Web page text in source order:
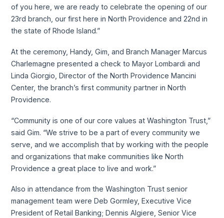
of you here, we are ready to celebrate the opening of our
23rd branch, our first here in North Providence and 22nd in
the state of Rhode Island.”
At the ceremony, Handy, Gim, and Branch Manager Marcus
Charlemagne presented a check to Mayor Lombardi and
Linda Giorgio, Director of the North Providence Mancini
Center, the branch’s first community partner in North
Providence.
“Community is one of our core values at Washington Trust,”
said Gim. “We strive to be a part of every community we
serve, and we accomplish that by working with the people
and organizations that make communities like North
Providence a great place to live and work.”
Also in attendance from the Washington Trust senior
management team were Deb Gormley, Executive Vice
President of Retail Banking; Dennis Algiere, Senior Vice